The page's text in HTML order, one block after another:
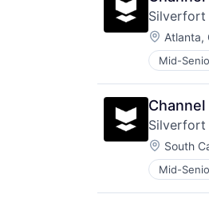
Fraud
Hardware
Identity
Internet
IT
Multi-
Network
Network
Platform
Privacy
Software
Silverfort
Atlanta,
Mid-
Cyber
Fraud
Hardware
Identity
Internet
Silverfort
South
Mid-